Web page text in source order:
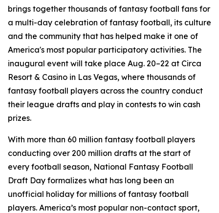
brings together thousands of fantasy football fans for
a multi-day celebration of fantasy football, its culture
and the community that has helped make it one of
America's most popular participatory activities. The
inaugural event will take place Aug. 20–22 at Circa
Resort & Casino in Las Vegas, where thousands of
fantasy football players across the country conduct
their league drafts and play in contests to win cash
prizes.
With more than 60 million fantasy football players
conducting over 200 million drafts at the start of
every football season, National Fantasy Football
Draft Day formalizes what has long been an
unofficial holiday for millions of fantasy football
players. America’s most popular non-contact sport,